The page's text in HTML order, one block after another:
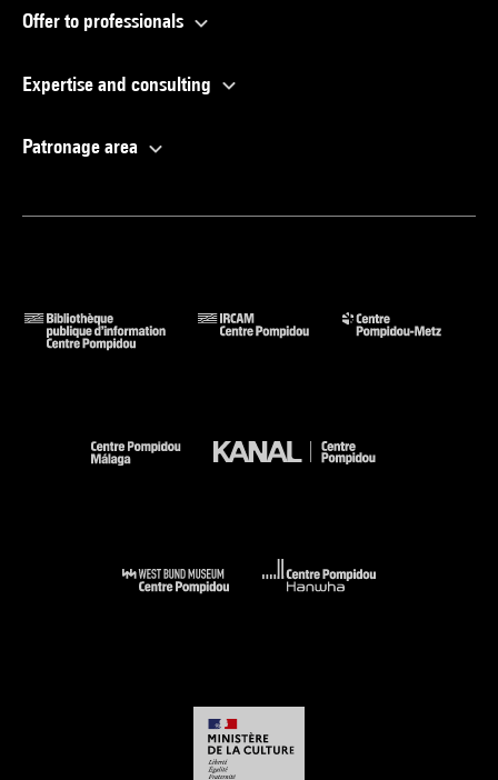
Offer to professionals
Expertise and consulting
Patronage area